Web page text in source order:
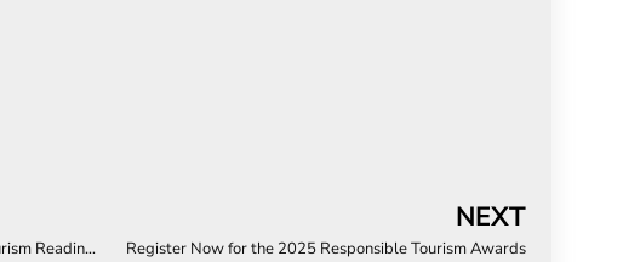
Africa’s Eden Commissions JLL & WTTC’S Tourism Readiness Index to Drive Investment and Sustainable Growth Across Southern Africa
NEXT
Register Now for the 2025 Responsible Tourism Awards